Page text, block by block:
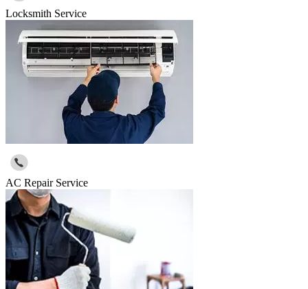
Locksmith Service
AC Repair Service